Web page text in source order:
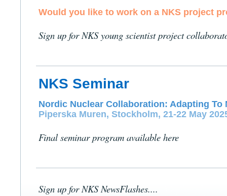
Would you like to work on a NKS project
Sign up for NKS young scientist project
NKS Seminar
Nordic Nuclear Collaboration: Adapting To
Piperska Muren, Stockholm, 21-22 May
Final seminar program available here
Sign up for NKS NewsFlashes....